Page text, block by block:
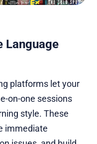
Language
platforms let your
on-one sessions
style. These
immediate